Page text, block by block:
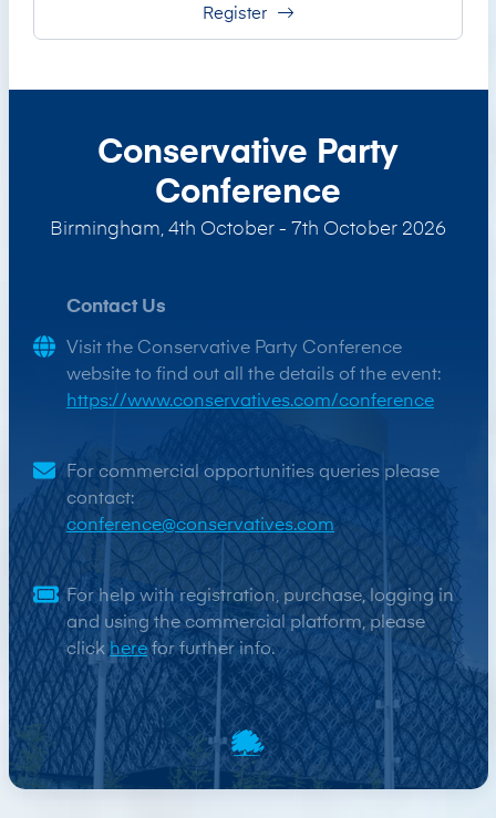
Conservative Party
Conference
Birmingham, 4th October - 7th October 2026
Contact Us
Visit the Conservative Party Conference
website to find out all the details of the event:
https://www.conservatives.com/conference
For commercial opportunities queries please
contact:
conference@conservatives.com
For help with registration, purchase, logging in
and using the commercial platform, please
click here for further info.
Register